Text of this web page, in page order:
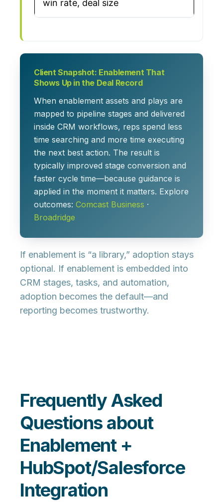
win rate, deal size
Client Snapshot: Enablement That
Shows Up in the Deal Record
When enablement assets and plays are
mapped to pipeline stages and delivered
inside CRM workflows, reps spend less
time searching and more time executing
the next best action. The result is
typically improved stage conversion and
faster cycle time—because guidance is
applied in the moment it matters. Explore
outcomes: Comcast Business ·
Broadridge
If enablement is “a library,” adoption stays
optional. If enablement is embedded into
CRM stages, tasks, and automation,
adoption becomes the default—and
reporting becomes trustworthy.
Frequently Asked
Questions about
Enablement +
HubSpot/Salesforce
Integration